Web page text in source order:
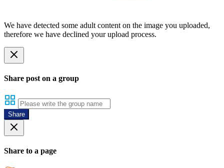
We have detected some adult content on the image you uploaded,
therefore we have declined your upload process.
Share post on a group
Share
Share to a page